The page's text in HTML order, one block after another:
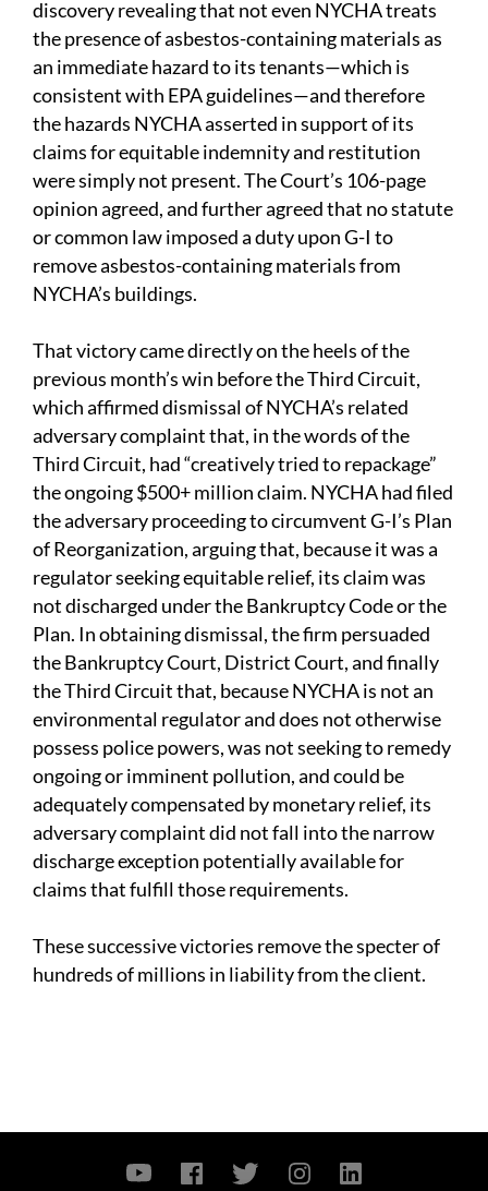
discovery revealing that not even NYCHA treats
the presence of asbestos-containing materials as
an immediate hazard to its tenants—which is
consistent with EPA guidelines—and therefore
the hazards NYCHA asserted in support of its
claims for equitable indemnity and restitution
were simply not present. The Court’s 106-page
opinion agreed, and further agreed that no statute
or common law imposed a duty upon G-I to
remove asbestos-containing materials from
NYCHA’s buildings.
That victory came directly on the heels of the
previous month’s win before the Third Circuit,
which affirmed dismissal of NYCHA’s related
adversary complaint that, in the words of the
Third Circuit, had “creatively tried to repackage”
the ongoing $500+ million claim. NYCHA had filed
the adversary proceeding to circumvent G-I’s Plan
of Reorganization, arguing that, because it was a
regulator seeking equitable relief, its claim was
not discharged under the Bankruptcy Code or the
Plan. In obtaining dismissal, the firm persuaded
the Bankruptcy Court, District Court, and finally
the Third Circuit that, because NYCHA is not an
environmental regulator and does not otherwise
possess police powers, was not seeking to remedy
ongoing or imminent pollution, and could be
adequately compensated by monetary relief, its
adversary complaint did not fall into the narrow
discharge exception potentially available for
claims that fulfill those requirements.
These successive victories remove the specter of
hundreds of millions in liability from the client.